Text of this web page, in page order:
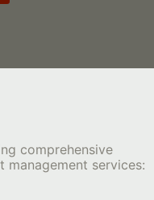
comprehensive
management services: